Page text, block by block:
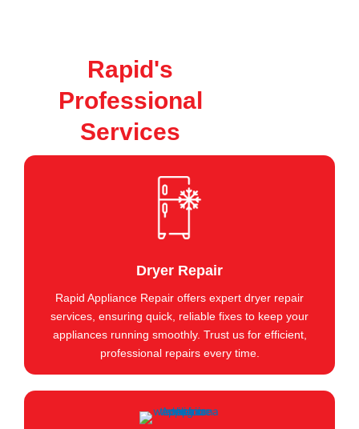
Rapid's
Professional
Services
Dryer Repair
Rapid Appliance Repair offers expert dryer repair
services, ensuring quick, reliable fixes to keep your
appliances running smoothly. Trust us for efficient,
professional repairs every time.